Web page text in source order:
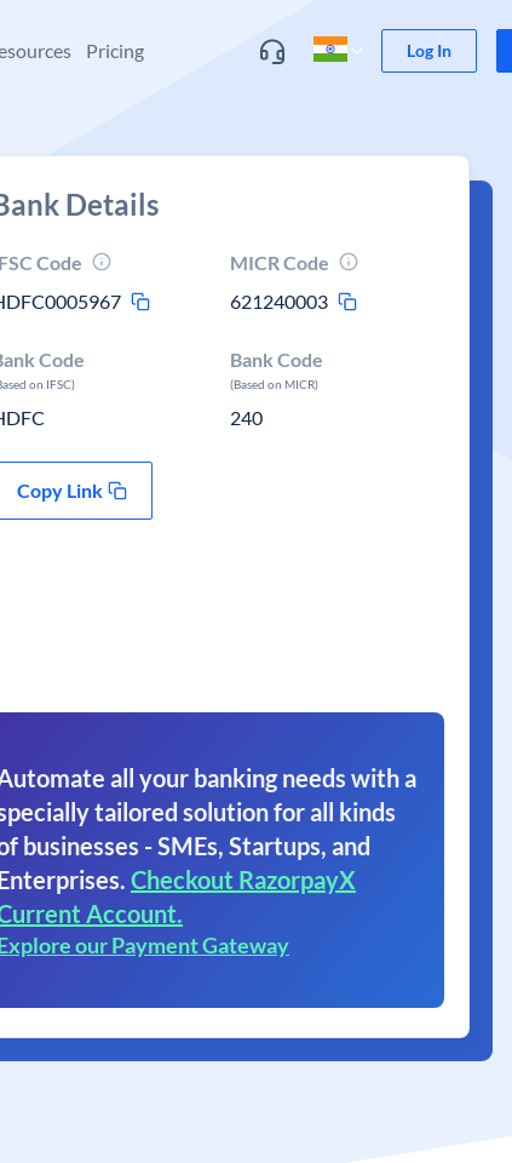
Pricing Log In
Details
Code
MICR Code
621240003
Code
on IFSC)
Bank Code
(Based on MICR)
240
Copy Link
all your banking needs with a
tailored solution for all kinds
businesses - SMEs, Startups, and
Checkout RazorpayX
Account.
our Payment Gateway